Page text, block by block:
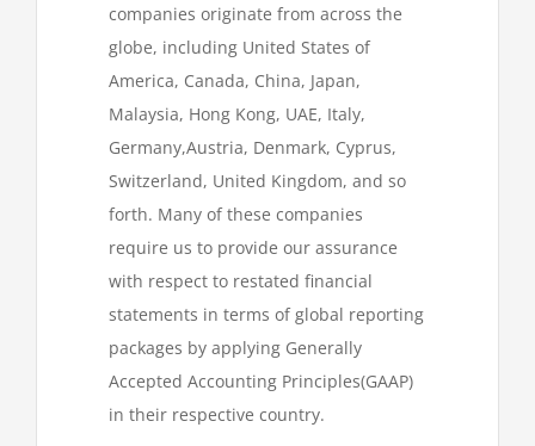
companies originate from across the
globe, including United States of
America, Canada, China, Japan,
Malaysia, Hong Kong, UAE, Italy,
Germany,Austria, Denmark, Cyprus,
Switzerland, United Kingdom, and so
forth. Many of these companies
require us to provide our assurance
with respect to restated financial
statements in terms of global reporting
packages by applying Generally
Accepted Accounting Principles(GAAP)
in their respective country.